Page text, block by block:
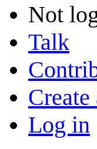
Not
Talk
Log in